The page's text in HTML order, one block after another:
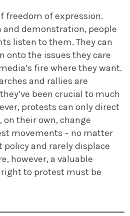
freedom of expression.
and demonstration, people
listen to them. They can
onto the issues they care
fire where they want.
and rallies are
been crucial to much
protests can only direct
on their own, change
movements – no matter
policy and rarely displace
however, a valuable
to protest must be